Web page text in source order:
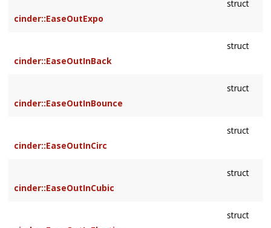
struct
cinder::EaseOutExpo
struct
cinder::EaseOutInBack
struct
cinder::EaseOutInBounce
struct
cinder::EaseOutInCirc
struct
cinder::EaseOutInCubic
struct